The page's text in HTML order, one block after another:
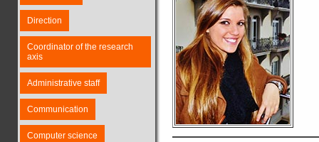
Direction
Coordinator of the research
axis
Administrative staff
Communication
Computer science